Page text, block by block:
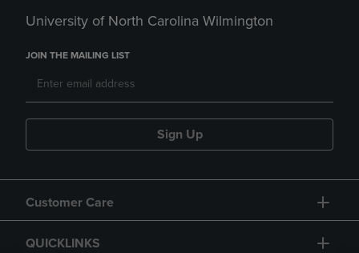
University of North Carolina Wilmington
JOIN THE MAILING LIST
Sign Up
Customer Care
QUICKLINKS